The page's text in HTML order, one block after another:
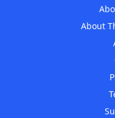
About